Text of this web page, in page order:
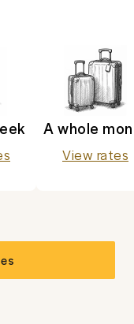
A whole
View rates